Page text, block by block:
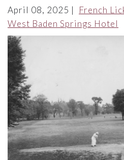
April 08, 2025 French
West Baden Springs Hotel